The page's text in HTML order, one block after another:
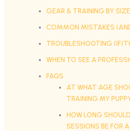
GEAR & TRAINING BY SIZE
COMMON MISTAKES
TROUBLESHOOTING (IF/
WHEN TO SEE A
FAQS
AT WHAT AGE
TRAINING MY
HOW LONG
SESSIONS BE FOR